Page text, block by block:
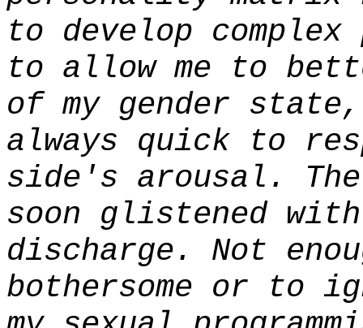
to develop complex
to allow me to
of my gender
always quick to
side's arousal.
soon glistened
discharge. Not
bothersome or to